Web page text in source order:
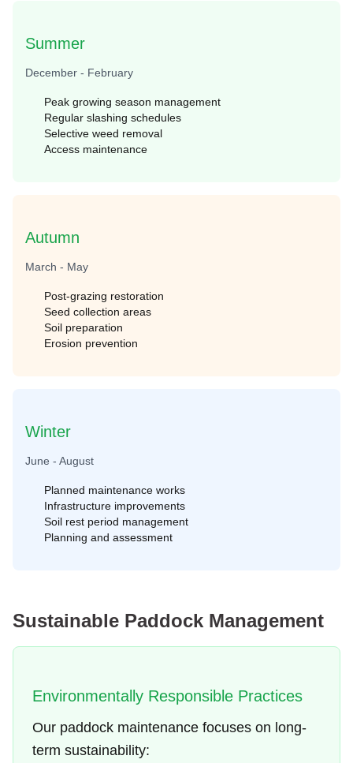
Summer
December - February
Peak growing season management
Regular slashing schedules
Selective weed removal
Access maintenance
Autumn
March - May
Post-grazing restoration
Seed collection areas
Soil preparation
Erosion prevention
Winter
June - August
Planned maintenance works
Infrastructure improvements
Soil rest period management
Planning and assessment
Sustainable Paddock Management
Environmentally Responsible Practices
Our paddock maintenance focuses on long-
term sustainability: